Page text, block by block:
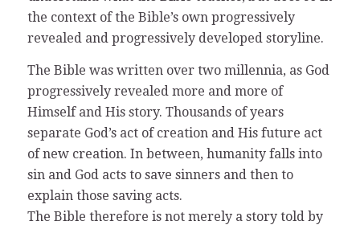
the context of the Bible’s own progressively
revealed and progressively developed storyline.
The Bible was written over two millennia, as God
progressively revealed more and more of
Himself and His story. Thousands of years
separate God’s act of creation and His future act
of new creation. In between, humanity falls into
sin and God acts to save sinners and then to
explain those saving acts.
The Bible therefore is not merely a story told by